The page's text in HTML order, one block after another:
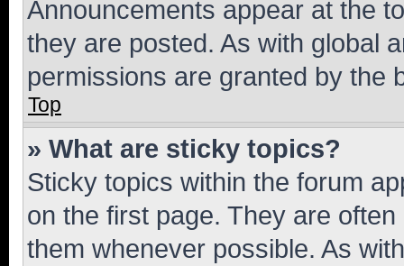
Announcements appear at the
they are posted. As with global
permissions are granted by the
Top
» What are sticky topics?
Sticky topics within the forum
on the first page. They are
them whenever possible. As